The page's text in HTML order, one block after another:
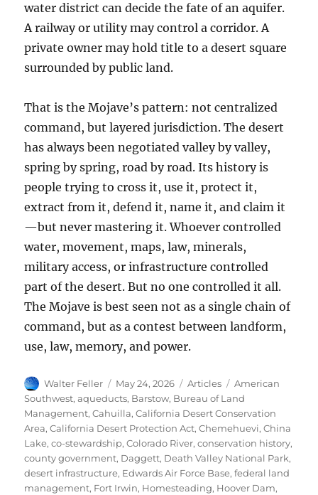
water district can decide the fate of an aquifer.
A railway or utility may control a corridor. A
private owner may hold title to a desert square
surrounded by public land.
That is the Mojave’s pattern: not centralized
command, but layered jurisdiction. The desert
has always been negotiated valley by valley,
spring by spring, road by road. Its history is
people trying to cross it, use it, protect it,
extract from it, defend it, name it, and claim it
—but never mastering it. Whoever controlled
water, movement, maps, law, minerals,
military access, or infrastructure controlled
part of the desert. But no one controlled it all.
The Mojave is best seen not as a single chain of
command, but as a contest between landform,
use, law, memory, and power.
Author
Walter Feller
Posted
on
May 24, 2026 Categories
Articles Tags
American
Southwest,aqueducts, Barstow, Bureau of Land
Management,Cahuilla,California Desert Conservation
Area,California Desert Protection Act,Chemehuevi,China
Lake,co-stewardship,Colorado River,conservation history,
county government, Daggett, Death Valley National Park,
desert infrastructure, Edwards Air Force Base,federal land
management, Fort Irwin, Homesteading, Hoover Dam,